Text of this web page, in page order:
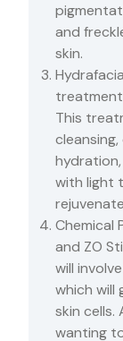
and
skin.
This
with light
Chemical
and ZO
will
which will
skin
wanting